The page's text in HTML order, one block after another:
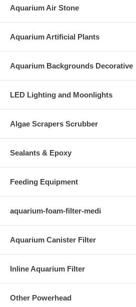
Aquarium Air Stone
Aquarium Artificial Plants
Aquarium Backgrounds Decorative
LED Lighting and Moonlights
Algae Scrapers Scrubber
Sealants & Epoxy
Feeding Equipment
aquarium-foam-filter-medi
Aquarium Canister Filter
Inline Aquarium Filter
Other Powerhead